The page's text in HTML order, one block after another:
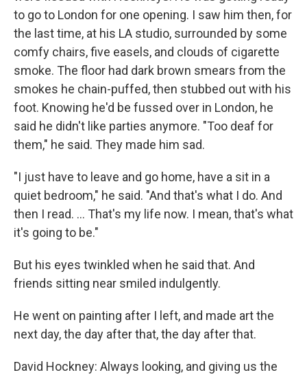
to go to London for one opening. I saw him then, for
the last time, at his LA studio, surrounded by some
comfy chairs, five easels, and clouds of cigarette
smoke. The floor had dark brown smears from the
smokes he chain-puffed, then stubbed out with his
foot. Knowing he'd be fussed over in London, he
said he didn't like parties anymore. "Too deaf for
them," he said. They made him sad.
"I just have to leave and go home, have a sit in a
quiet bedroom," he said. "And that's what I do. And
then I read. ... That's my life now. I mean, that's what
it's going to be."
But his eyes twinkled when he said that. And
friends sitting near smiled indulgently.
He went on painting after I left, and made art the
next day, the day after that, the day after that.
David Hockney: Always looking, and giving us the